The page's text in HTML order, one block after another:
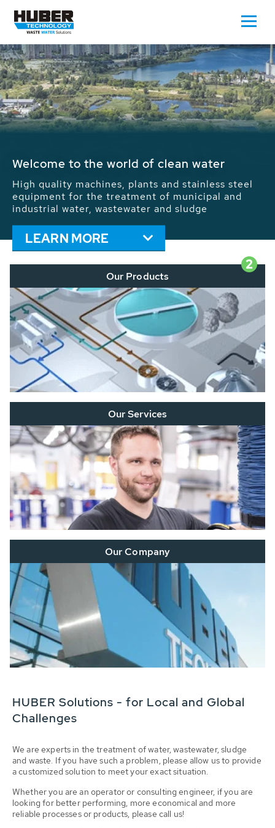
Waste Water - Process Water - Potable
We drive forward the sustainable use of water,
energy and resources: With its more than 65,000
installations worldwide HUBER applications
contribute to the solutions of the global water
problems.
LEARN MORE
2
Our Products
Our Services
Our Company
HUBER Solutions - for Local and Global
Challenges
We are experts in the treatment of water, wastewater, sludge
and waste. If you have such a problem, please allow us to provide
a customized solution to meet your exact situation.
Whether you are an operator or consulting engineer, if you are
looking for better performing, more economical and more
reliable processes or products, please call us!